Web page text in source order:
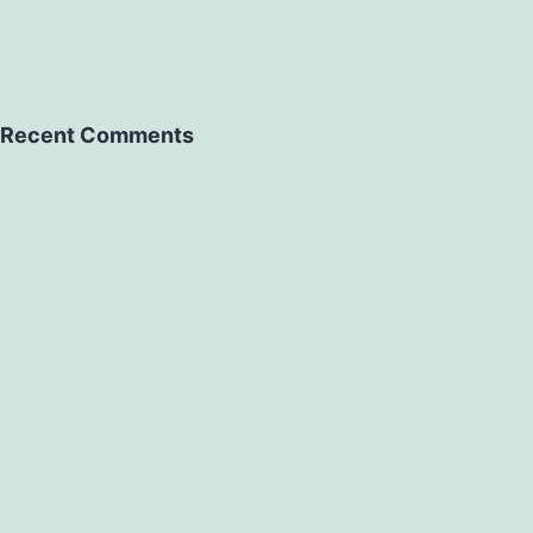
Recent Comments